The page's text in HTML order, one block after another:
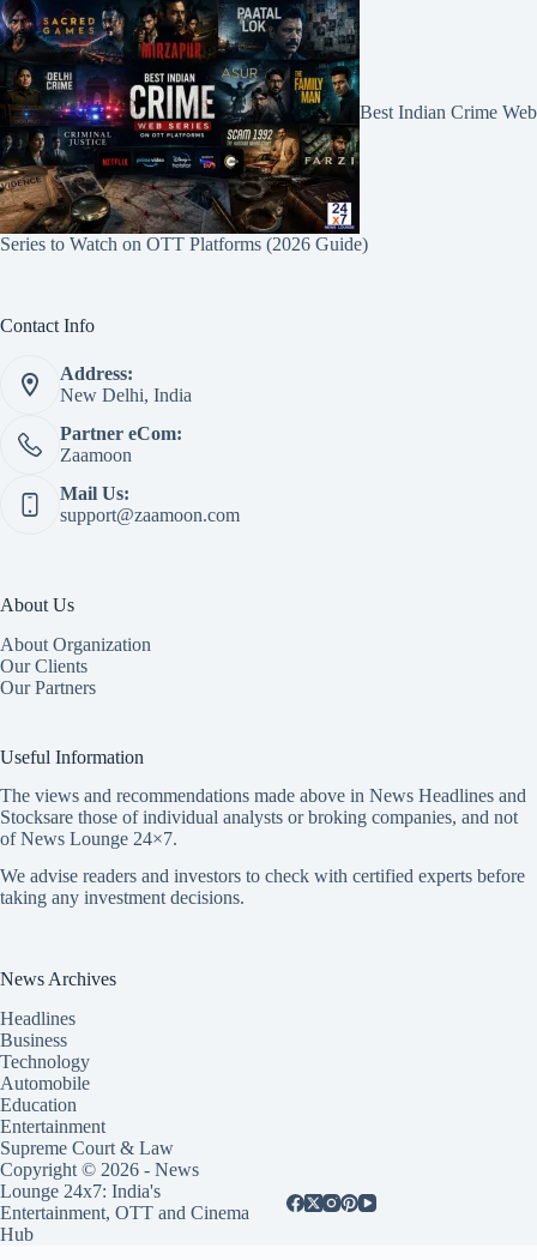
Best Indian Crime Web
Series to Watch on OTT Platforms (2026 Guide)
Contact Info
Address:
New Delhi, India
Partner eCom:
Zaamoon
Mail Us:
support@zaamoon.com
About Us
About Organization
Our Clients
Our Partners
Useful Information
The views and recommendations made above in News Headlines and
Stocksare those of individual analysts or broking companies, and not
of News Lounge 24×7.
We advise readers and investors to check with certified experts before
taking any investment decisions.
News Archives
Headlines
Business
Technology
Automobile
Education
Entertainment
Supreme Court & Law
Copyright © 2026 - News
Lounge 24x7: India's
Entertainment, OTT and Cinema
Hub